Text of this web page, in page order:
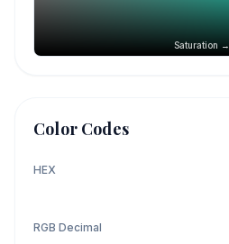
Saturation →
Color Codes
HEX
RGB Decimal